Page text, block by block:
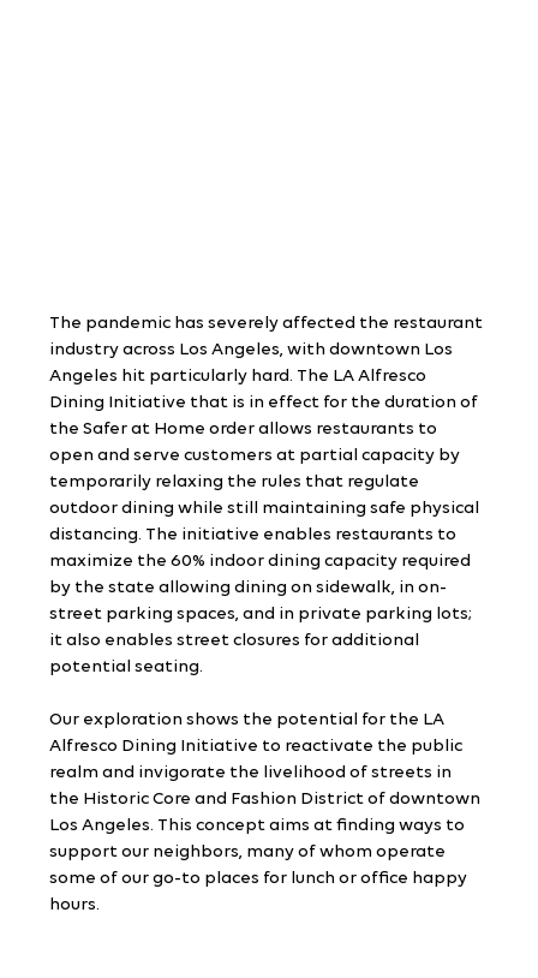
The pandemic has severely affected the restaurant
industry across Los Angeles, with downtown Los
Angeles hit particularly hard. The LA Alfresco
Dining Initiative that is in effect for the duration of
the Safer at Home order allows restaurants to
open and serve customers at partial capacity by
temporarily relaxing the rules that regulate
outdoor dining while still maintaining safe physical
distancing. The initiative enables restaurants to
maximize the 60% indoor dining capacity required
by the state allowing dining on sidewalk, in on-
street parking spaces, and in private parking lots;
it also enables street closures for additional
potential seating.
Our exploration shows the potential for the LA
Alfresco Dining Initiative to reactivate the public
realm and invigorate the livelihood of streets in
the Historic Core and Fashion District of downtown
Los Angeles. This concept aims at finding ways to
support our neighbors, many of whom operate
some of our go-to places for lunch or office happy
hours.